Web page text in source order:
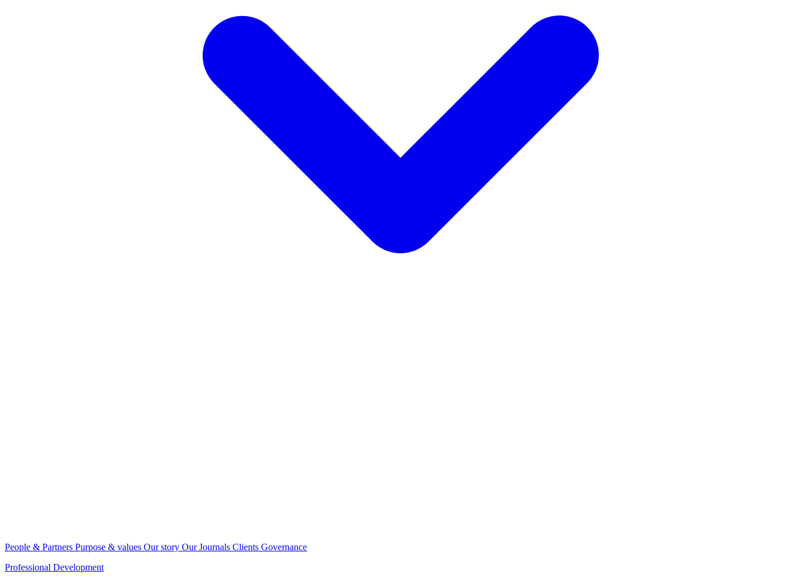
People & Partners Purpose & values Our story Our Journals Clients Governance
Professional Development